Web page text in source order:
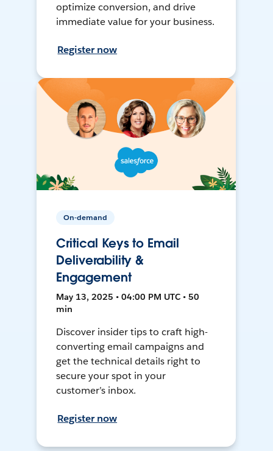
optimize conversion, and drive
immediate value for your business.
Register now
On-demand
Critical Keys to Email
Deliverability &
Engagement
May 13, 2025 • 04:00 PM UTC • 50
min
Discover insider tips to craft high-
converting email campaigns and
get the technical details right to
secure your spot in your
customer’s inbox.
Register now